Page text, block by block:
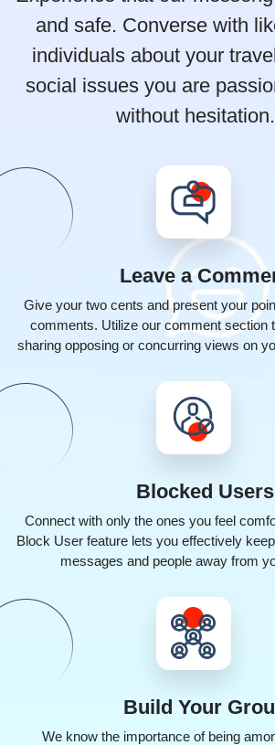
and safe. Converse with
individuals about your
social issues you are
without hesitation.
Leave a
Give your two cents and present your
comments. Utilize our comment section
sharing opposing or concurring views on
Blocked Users
Connect with only the ones you feel
Block User feature lets you effectively
messages and people away from
Build Your
We know the importance of being